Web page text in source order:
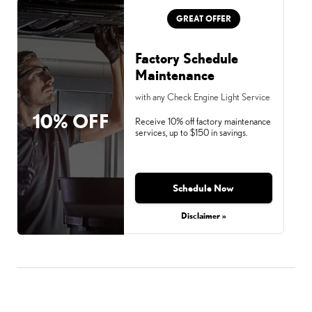
10% OFF
GREAT OFFER
Factory Schedule
Maintenance
with any Check Engine Light Service
Receive 10% off factory maintenance
services, up to $150 in savings.
Schedule Now
Disclaimer »